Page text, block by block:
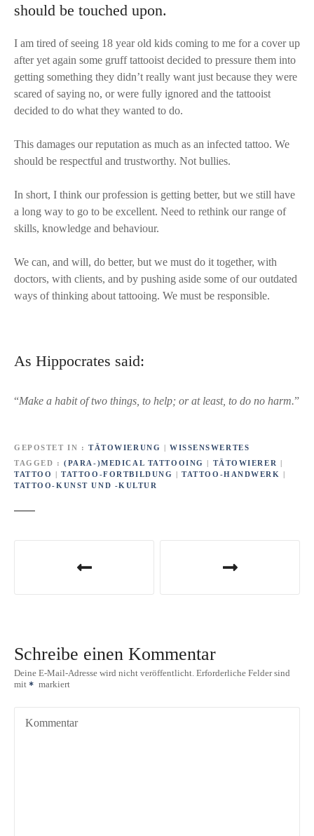
should be touched upon.
I am tired of seeing 18 year old kids coming to me for a cover up
after yet again some gruff tattooist decided to pressure them into
getting something they didn’t really want just because they were
scared of saying no, or were fully ignored and the tattooist
decided to do what they wanted to do.
This damages our reputation as much as an infected tattoo. We
should be respectful and trustworthy. Not bullies.
In short, I think our profession is getting better, but we still have
a long way to go to be excellent. Need to rethink our range of
skills, knowledge and behaviour.
We can, and will, do better, but we must do it together, with
doctors, with clients, and by pushing aside some of our outdated
ways of thinking about tattooing. We must be responsible.
As Hippocrates said:
“Make a habit of two things, to help; or at least, to do no harm.”
GEPOSTET IN TÄTOWIERUNG | WISSENSWERTES
TAGGED
(PARA-)MEDICAL TATTOOING | TÄTOWIERER
|
TATTOO
|TATTOO-FORTBILDUNG |TATTOO-HANDWERK
|
TATTOO-KUNST UND -KULTUR
r
a
Schreibe einen Kommentar
Deine E-Mail-Adresse wird nicht veröffentlicht. Erforderliche Felder sind
mit
markiert
Kommentar